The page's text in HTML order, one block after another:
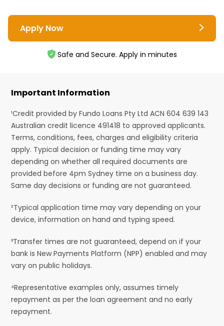
Apply Now
Safe and Secure. Apply in minutes
Important Information
¹Credit provided by Fundo Loans Pty Ltd ACN 604 639 143
Australian credit licence 491418 to approved applicants.
Terms, conditions, fees, charges and eligibility criteria
apply. Typical decision or funding time may vary
depending on whether all required documents are
provided before 4pm Sydney time on a business day.
Same day decisions or funding are not guaranteed.
²Typical application time may vary depending on your
device, information on hand and typing speed.
³Transfer times are not guaranteed, depend on if your
bank is New Payments Platform (NPP) enabled and may
vary on public holidays.
⁴Representative examples only, assumes timely
repayment as per the loan agreement and no early
repayment.